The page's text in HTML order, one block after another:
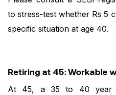
to stress-test whether Rs 5
specific situation at age 40.
Retiring at 45: Workable
At 45, a 35 to 40 year